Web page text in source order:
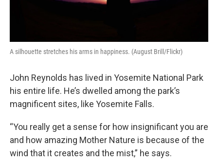
A silhouette stretches his arms in happiness. (August Brill/Flickr)
John Reynolds has lived in Yosemite National Park
his entire life. He’s dwelled among the park’s
magnificent sites, like Yosemite Falls.
“You really get a sense for how insignificant you are
and how amazing Mother Nature is because of the
wind that it creates and the mist,” he says.